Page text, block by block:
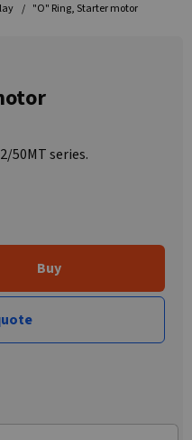
"O" Ring, Starter motor
50MT series.
Buy